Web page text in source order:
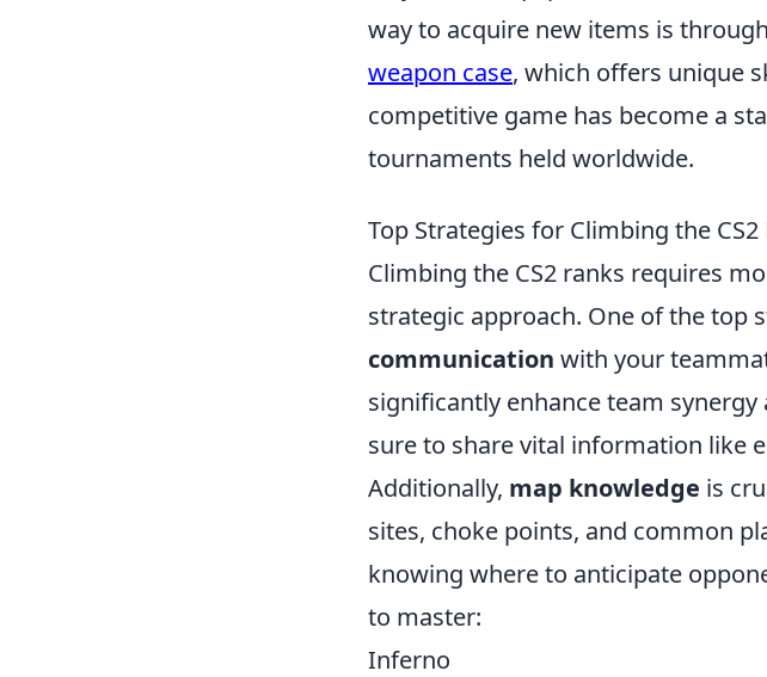
way to acquire new items is
weapon case, which offers unique
competitive game has become a
tournaments held worldwide.
Top Strategies for Climbing the CS2
Climbing the CS2 ranks requires
strategic approach. One of the top
communication with your
significantly enhance team
sure to share vital information like
Additionally, map knowledge is
sites, choke points, and common
knowing where to anticipate
to master:
Inferno